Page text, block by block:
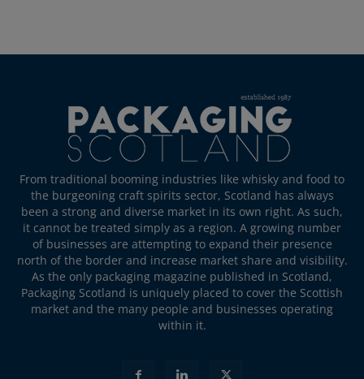
From traditional booming industries like whisky and food to
the burgeoning craft spirits sector, Scotland has always
been a strong and diverse market in its own right. As such,
it cannot be treated simply as a region. A growing number
of businesses are attempting to expand their presence
north of the border and increase market share and visibility.
As the only packaging magazine published in Scotland,
Packaging Scotland is uniquely placed to cover the Scottish
market and the many people and businesses operating
within it.